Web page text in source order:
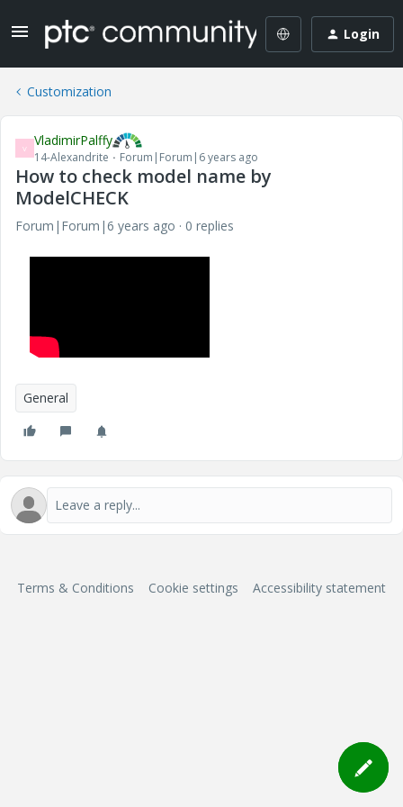
Login
Customization
V VladimirPalffy
14-Alexandrite Forum|Forum|6 years ago
How to check model name by
ModelCHECK
Forum|Forum|6 years ago 0 replies
General
Terms & Conditions Cookie settings Accessibility statement